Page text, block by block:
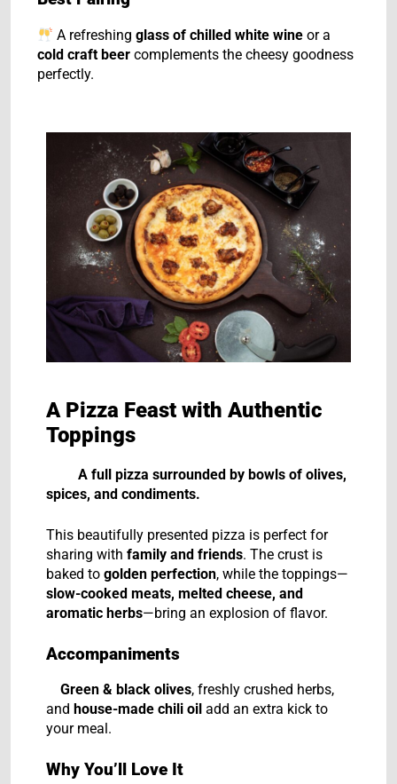
A refreshingglass of chilled white wine or a
cold craft beer complements the cheesy goodness
perfectly.
A Pizza Feast with Authentic
Toppings
A full pizza surrounded by bowls of olives,
spices, and condiments.
This beautifully presented pizza is perfect for
sharing with family and friends. The crust is
baked to golden perfection, while the toppings—
slow-cooked meats, melted cheese, and
aromatic herbs—bring an explosion of flavor.
Accompaniments
Green & black olives, freshly crushed herbs,
and house-made chili oil add an extra kick to
your meal.
Why You’ll Love It